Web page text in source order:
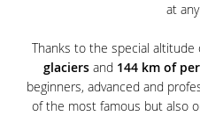
at
Thanks to the special
glaciers and 144 km of
beginners, advanced and
of the most famous but also